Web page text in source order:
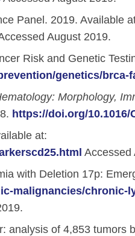
Panel. 2019. Available
August 2019.
Risk and Genetic
genetics/brca-
Morphology,
https://doi.org/10.1016/
at:
Accessed
with Deletion 17p:
malignancies/chronic-
analysis of 4,853 tumors